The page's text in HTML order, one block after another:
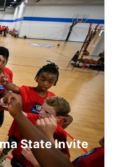
State Invite